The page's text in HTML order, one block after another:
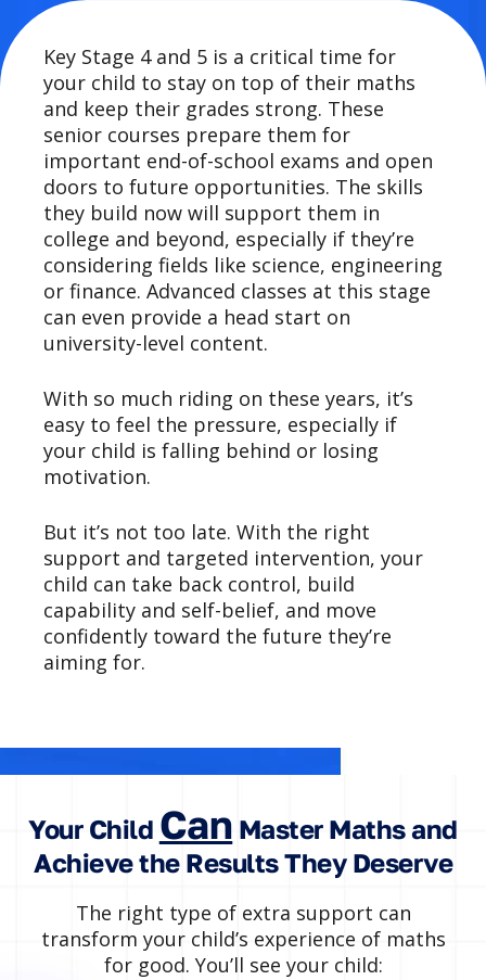
Key Stage 4 and 5 is a critical time for
your child to stay on top of their maths
and keep their grades strong. These
senior courses prepare them for
important end-of-school exams and open
doors to future opportunities. The skills
they build now will support them in
college and beyond, especially if they’re
considering fields like science, engineering
or finance. Advanced classes at this stage
can even provide a head start on
university-level content.
With so much riding on these years, it’s
easy to feel the pressure, especially if
your child is falling behind or losing
motivation.
But it’s not too late. With the right
support and targeted intervention, your
child can take back control, build
capability and self-belief, and move
confidently toward the future they’re
aiming for.
Your Child Can Master Maths and
Achieve the Results They Deserve
The right type of extra support can
transform your child’s experience of maths
for good. You’ll see your child: